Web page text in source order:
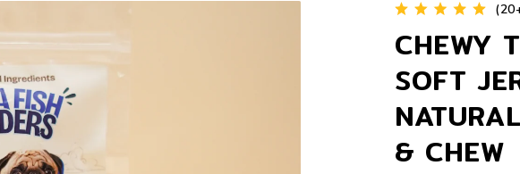
CHEWY
SOFT
& CHEW